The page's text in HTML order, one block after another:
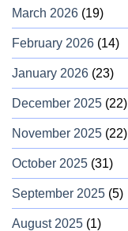
March 2026 (19)
February 2026 (14)
January 2026 (23)
December 2025 (22)
November 2025 (22)
October 2025 (31)
September 2025 (5)
August 2025 (1)